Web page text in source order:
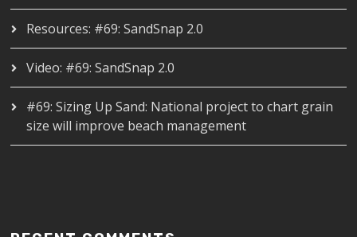
Resources: #69: SandSnap 2.0
Video: #69: SandSnap 2.0
#69: Sizing Up Sand: National project to chart grain
size will improve beach management